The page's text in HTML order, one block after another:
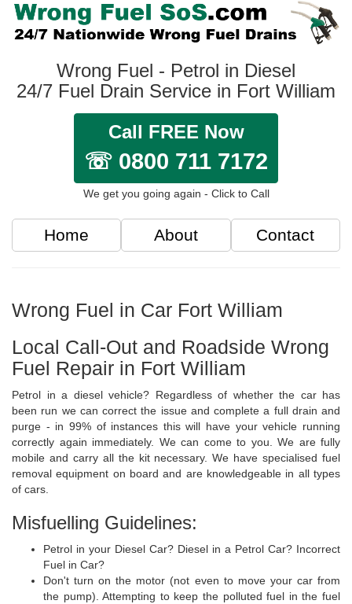
Wrong Fuel - Petrol in Diesel
24/7 Fuel Drain Service in Fort William
Call FREE Now
☏ 0800 711 7172
We get you going again - Click to Call
Home About Contact
Wrong Fuel in Car Fort William
Local Call-Out and Roadside Wrong
Fuel Repair in Fort William
Petrol in a diesel vehicle? Regardless of whether the car has
been run we can correct the issue and complete a full drain and
purge - in 99% of instances this will have your vehicle running
correctly again immediately. We can come to you. We are fully
mobile and carry all the kit necessary. We have specialised fuel
removal equipment on board and are knowledgeable in all types
of cars.
Misfuelling Guidelines:
Petrol in your Diesel Car? Diesel in a Petrol Car? Incorrect
Fuel in Car?
Don't turn on the motor (not even to move your car from
the pump). Attempting to keep the polluted fuel in the fuel